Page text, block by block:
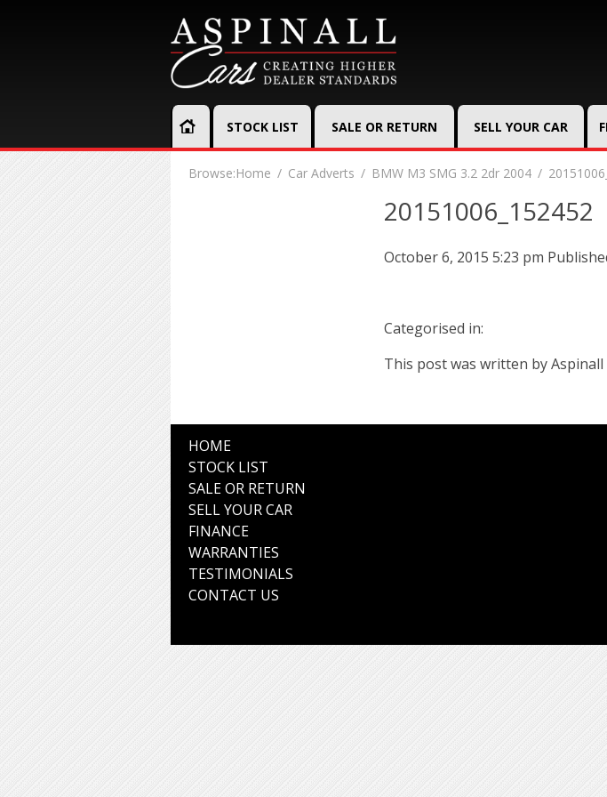
STOCK LIST SALE OR RETURN SELL YOUR CAR
Browse:Home Car Adverts BMW M3 SMG 3.2 2dr 2004
20151006_152452
October 6, 2015 5:23 pm
Categorised in:
This post was written by Aspinall
HOME
STOCK LIST
SALE OR RETURN
SELL YOUR CAR
FINANCE
WARRANTIES
TESTIMONIALS
CONTACT US